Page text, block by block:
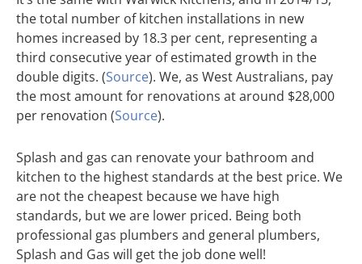
the total number of kitchen installations in new
homes increased by 18.3 per cent, representing a
third consecutive year of estimated growth in the
double digits. (Source). We, as West Australians, pay
the most amount for renovations at around $28,000
per renovation (Source).
Splash and gas can renovate your bathroom and
kitchen to the highest standards at the best price. We
are not the cheapest because we have high
standards, but we are lower priced. Being both
professional gas plumbers and general plumbers,
Splash and Gas will get the job done well!